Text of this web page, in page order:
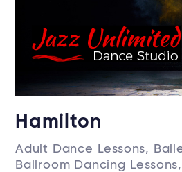
Hamilton
Adult Dance Lessons,
Ballroom Dancing